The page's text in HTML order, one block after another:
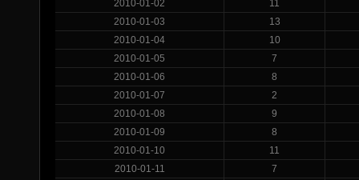
2010-01-02
11
2010-01-03
13
2010-01-04
10
2010-01-05
7
2010-01-06
8
2010-01-07
2
2010-01-08
9
2010-01-09
8
2010-01-10
11
2010-01-11
7